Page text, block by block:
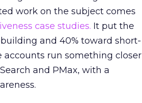
work on the subject comes
case studies. It put the
and 40% toward short-
run something closer
and PMax, with a